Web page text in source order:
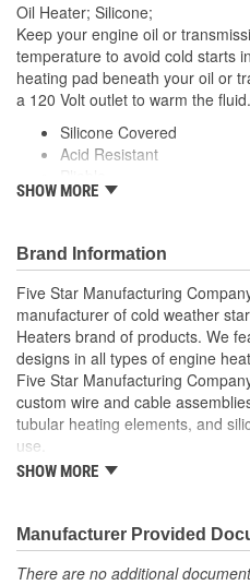
Oil Heater; Silicone;
Keep your engine oil or
temperature to avoid cold starts
heating pad beneath your oil or
a 120 Volt outlet to warm the
Silicone Covered
Acid Resistant
Easy To Install
SHOW MORE
Brand Information
Five Star Manufacturing
manufacturer of cold weather
Heaters brand of products. We
designs in all types of engine
Five Star Manufacturing
custom wire and cable
tubular heating elements, and
use.
SHOW MORE
Manufacturer Provided
There are no additional